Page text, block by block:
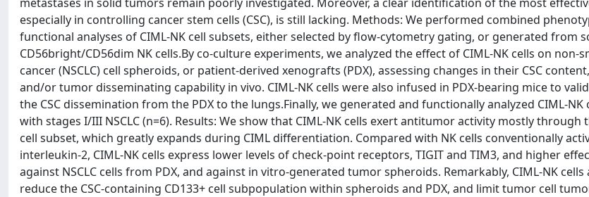
especially in controlling cancer stem cells (CSC), is still lacking. Methods: We performed combined
functional analyses of CIML-NK cell subsets, either selected by flow-cytometry gating, or generated from
CD56bright/CD56dim NK cells.By co-culture experiments, we analyzed the effect of CIML-NK cells on non-
cancer (NSCLC) cell spheroids, or patient-derived xenografts (PDX), assessing changes in their CSC
and/or tumor disseminating capability in vivo. CIML-NK cells were also infused in PDX-bearing mice to
the CSC dissemination from the PDX to the lungs.Finally, we generated and functionally analyzed CIML-
with stages I/III NSCLC (n=6). Results: We show that CIML-NK cells exert antitumor activity mostly through
cell subset, which greatly expands during CIML differentiation. Compared with NK cells conventionally
interleukin-2, CIML-NK cells express lower levels of check-point receptors, TIGIT and TIM3, and higher
against NSCLC cells from PDX, and against in vitro-generated tumor spheroids. Remarkably, CIML-NK
reduce the CSC-containing CD133+ cell subpopulation within spheroids and PDX, and limit tumor cell